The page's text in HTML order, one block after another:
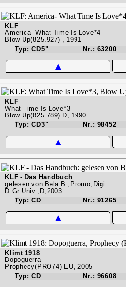
KLF
America- What Time Is Love*4
Blow Up(825.927) , 1991
Typ: CD5"
Nr.: 63200
▲
KLF
What Time Is Love*3
Blow Up(825.789) D, 1990
Typ: CD3"
Nr.: 98452
▲
KLF - Das Handbuch
gelesen von Bela B.,Promo,Digi
D.Gr.Univ.,D,2003
Typ: CD
Nr.: 91265
▲
Klimt 1918
Dopoguerra
Prophecy(PRO74) EU, 2005
Typ: CD
Nr.: 96608